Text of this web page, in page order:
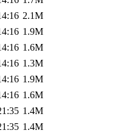
2.1M
1.9M
1.6M
1.3M
1.9M
1.6M
1.4M
1.4M